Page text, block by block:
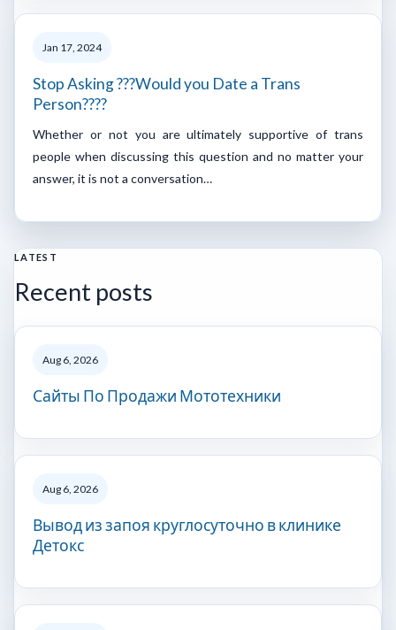
Jan 17, 2024
Stop Asking ???Would you Date a Trans
Person????
Whether or not you are ultimately supportive of trans
people when discussing this question and no matter your
answer, it is not a conversation…
LATEST
Recent posts
Aug 6, 2026
Сайты По Продажи Мототехники
Aug 6, 2026
Вывод из запоя круглосуточно в клинике
Детокс